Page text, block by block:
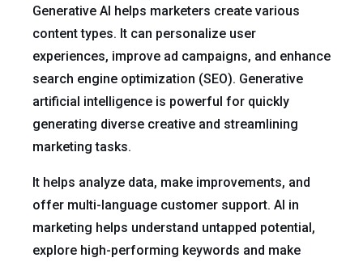
Generative AI helps marketers create various
content types. It can personalize user
experiences, improve ad campaigns, and enhance
search engine optimization (SEO). Generative
artificial intelligence is powerful for quickly
generating diverse creative and streamlining
marketing tasks.
It helps analyze data, make improvements, and
offer multi-language customer support. AI in
marketing helps understand untapped potential,
explore high-performing keywords and make